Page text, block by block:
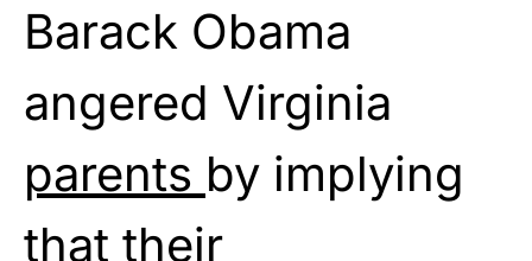
Barack Obama
angered Virginia
parents by implying
that their